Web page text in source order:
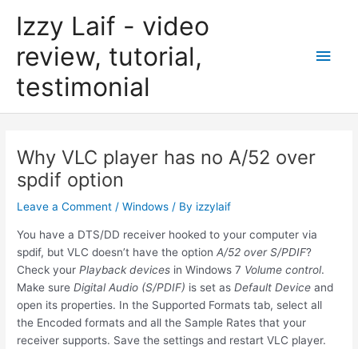
Izzy Laif - video
review, tutorial,
testimonial
Main
Why VLC player has no A/52 over
spdif option
Leave a Comment /Windows / By izzylaif
You have a DTS/DD receiver hooked to your computer via
spdif, but VLC doesn’t have the optionA/52 over S/PDIF?
Check yourPlayback devices in Windows 7 Volume control.
Make sureDigital Audio (S/PDIF) is set asDefault Device and
open its properties. In the Supported Formats tab, select all
the Encoded formats and all the Sample Rates that your
receiver supports. Save the settings and restart VLC player.